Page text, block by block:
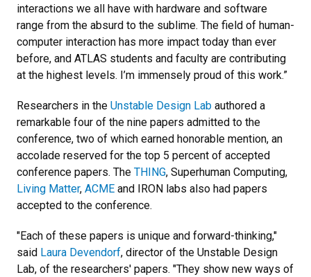
interactions we all have with hardware and software
range from the absurd to the sublime. The field of human-
computer interaction has more impact today than ever
before, and ATLAS students and faculty are contributing
at the highest levels. I’m immensely proud of this work.”
Researchers in the Unstable Design Lab authored a
remarkable four of the nine papers admitted to the
conference, two of which earned honorable mention, an
accolade reserved for the top 5 percent of accepted
conference papers. The THING, Superhuman Computing,
Living Matter, ACME and IRON labs also had papers
accepted to the conference.
"Each of these papers is unique and forward-thinking,"
said Laura Devendorf, director of the Unstable Design
Lab, of the researchers' papers. "They show new ways of